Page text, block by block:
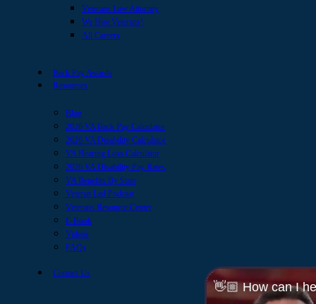
Veterans Law Attorney
We Hire Veterans!
All Careers
Back Pay Awards
Resources
Blog
2026 VA Back Pay Calculator
2026 VA Disability Calculator
VA Hearing Loss Calculator
2026 VA Disability Pay Rates
VA Benefits By State
Veteran Led Podcast
Veterans Resource Center
E-Book
Videos
FAQs
Contact Us
👋🏼 How can I